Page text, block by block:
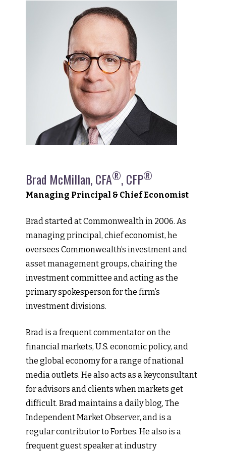
Brad McMillan, CFA®, CFP®
Managing Principal & Chief Economist
Brad started at Commonwealth in 2006. As
managing principal, chief economist, he
oversees Commonwealth’s investment and
asset management groups, chairing the
investment committee and acting as the
primary spokesperson for the firm’s
investment divisions.
Brad is a frequent commentator on the
financial markets, U.S. economic policy, and
the global economy for a range of national
media outlets. He also acts as a keyconsultant
for advisors and clients when markets get
difficult. Brad maintains a daily blog, The
Independent Market Observer, and is a
regular contributor to Forbes. He also is a
frequent guest speaker at industry